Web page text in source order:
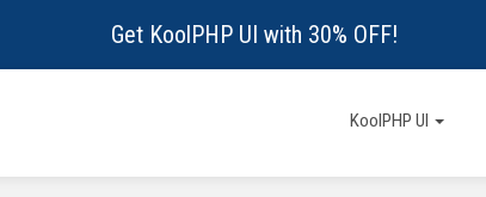
Get KoolPHP UI with 30% OFF!
KoolPHP UI